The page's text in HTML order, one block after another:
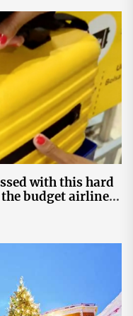
with this hard
budget airline's